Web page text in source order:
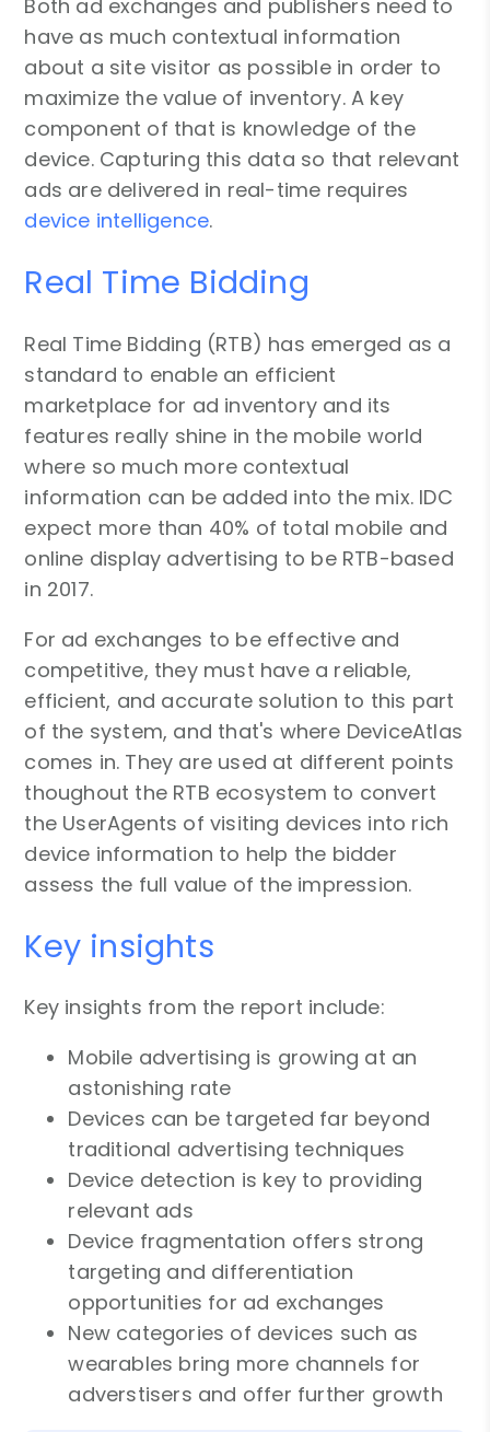
Both ad exchanges and publishers need to
have as much contextual information
about a site visitor as possible in order to
maximize the value of inventory. A key
component of that is knowledge of the
device. Capturing this data so that relevant
ads are delivered in real-time requires
device intelligence.
Real Time Bidding
Real Time Bidding (RTB) has emerged as a
standard to enable an efficient
marketplace for ad inventory and its
features really shine in the mobile world
where so much more contextual
information can be added into the mix. IDC
expect more than 40% of total mobile and
online display advertising to be RTB-based
in 2017.
For ad exchanges to be effective and
competitive, they must have a reliable,
efficient, and accurate solution to this part
of the system, and that's where DeviceAtlas
comes in. They are used at different points
thoughout the RTB ecosystem to convert
the UserAgents of visiting devices into rich
device information to help the bidder
assess the full value of the impression.
Key insights
Key insights from the report include:
Mobile advertising is growing at an
astonishing rate
Devices can be targeted far beyond
traditional advertising techniques
Device detection is key to providing
relevant ads
Device fragmentation offers strong
targeting and differentiation
opportunities for ad exchanges
New categories of devices such as
wearables bring more channels for
adverstisers and offer further growth